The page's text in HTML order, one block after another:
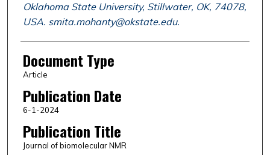
Oklahoma State University, Stillwater, OK, 74078,
USA. smita.mohanty@okstate.edu.
Document Type
Article
Publication Date
6-1-2024
Publication Title
Journal of biomolecular NMR